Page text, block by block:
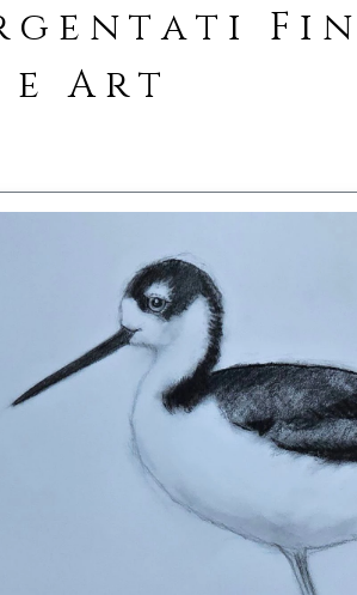
g e n t a t i F i n
e A r t